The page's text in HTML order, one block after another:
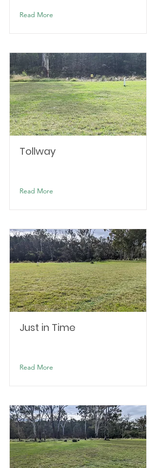
Read More
Tollway
Read More
Just in Time
Read More